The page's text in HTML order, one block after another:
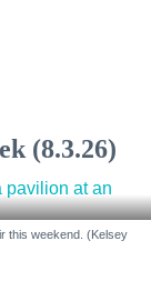
(8.3.26)
this weekend. (Kelsey